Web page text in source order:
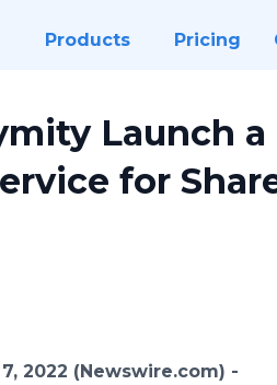
Products Pricing
Launch
for
2022 (Newswire.com) -